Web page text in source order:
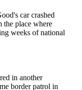
car crashed
the place where
weeks of national
in another
border patrol in